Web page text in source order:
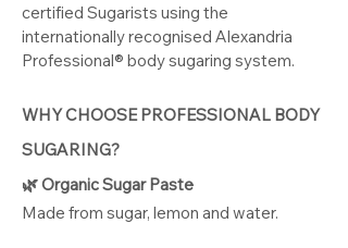
certified Sugarists using the
internationally recognised Alexandria
Professional® body sugaring system.
WHY CHOOSE PROFESSIONAL BODY
SUGARING?
🌿 Organic Sugar Paste
Made from sugar, lemon and water.